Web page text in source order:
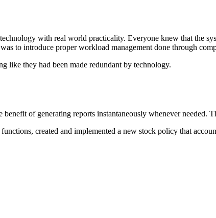
with real world practicality. Everyone knew that the
to introduce proper workload management done through
like they had been made redundant by technology.
of generating reports instantaneously whenever needed.
created and implemented a new stock policy that